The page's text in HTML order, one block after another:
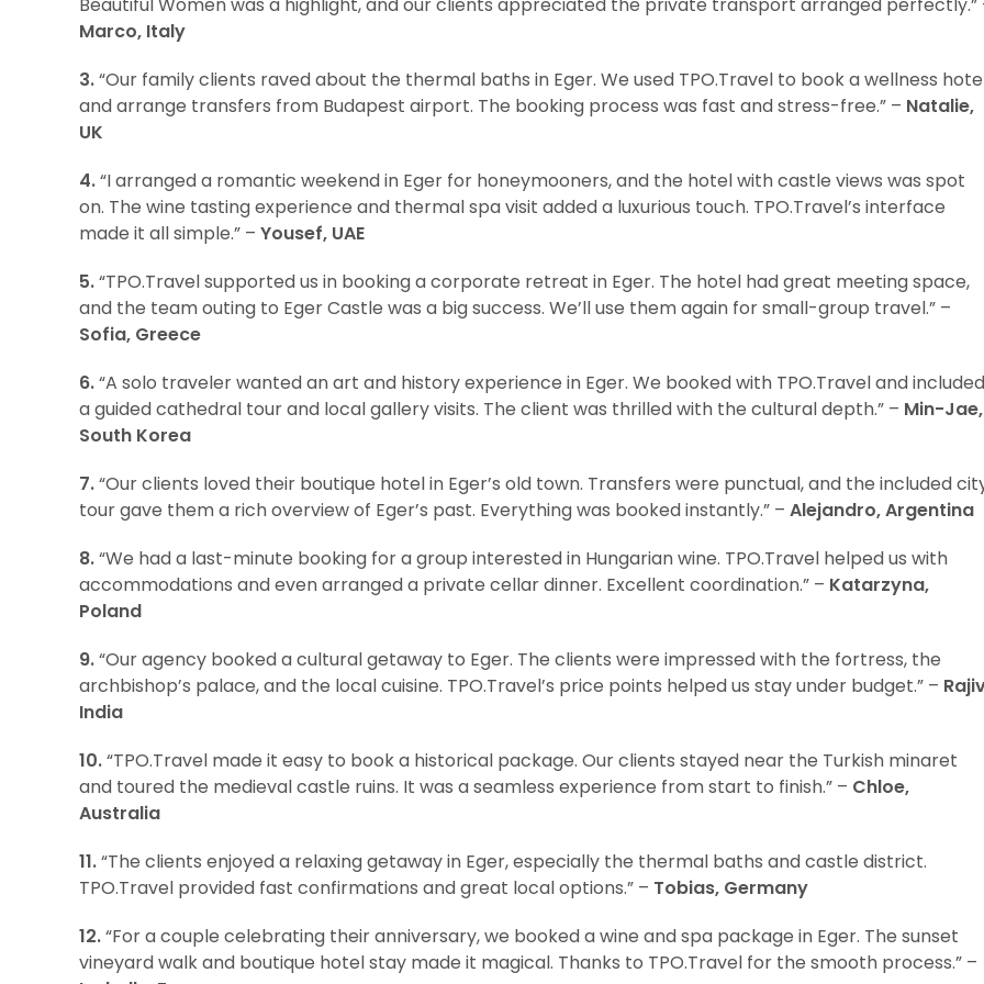
Marco, Italy
3.“Our family clients raved about the thermal baths in Eger. We used TPO.Travel to book a wellness
and arrange transfers from Budapest airport. The booking process was fast and stress-free.” – Natalie,
UK
4.“I arranged a romantic weekend in Eger for honeymooners, and the hotel with castle views was spot
on. The wine tasting experience and thermal spa visit added a luxurious touch. TPO.Travel’s interface
made it all simple.” – Yousef, UAE
5.“TPO.Travel supported us in booking a corporate retreat in Eger. The hotel had great meeting space,
and the team outing to Eger Castle was a big success. We’ll use them again for small-group travel.” –
Sofia, Greece
6.“A solo traveler wanted an art and history experience in Eger. We booked with TPO.Travel and included
a guided cathedral tour and local gallery visits. The client was thrilled with the cultural depth.” – Min-Jae,
South Korea
7.“Our clients loved their boutique hotel in Eger’s old town. Transfers were punctual, and the included
tour gave them a rich overview of Eger’s past. Everything was booked instantly.” – Alejandro, Argentina
8.“We had a last-minute booking for a group interested in Hungarian wine. TPO.Travel helped us with
accommodations and even arranged a private cellar dinner. Excellent coordination.” – Katarzyna,
Poland
9.“Our agency booked a cultural getaway to Eger. The clients were impressed with the fortress, the
archbishop’s palace, and the local cuisine. TPO.Travel’s price points helped us stay under budget.” –
India
10.“TPO.Travel made it easy to book a historical package. Our clients stayed near the Turkish minaret
and toured the medieval castle ruins. It was a seamless experience from start to finish.” – Chloe,
Australia
11.“The clients enjoyed a relaxing getaway in Eger, especially the thermal baths and castle district.
TPO.Travel provided fast confirmations and great local options.” – Tobias, Germany
12.“For a couple celebrating their anniversary, we booked a wine and spa package in Eger. The sunset
vineyard walk and boutique hotel stay made it magical. Thanks to TPO.Travel for the smooth process.” –